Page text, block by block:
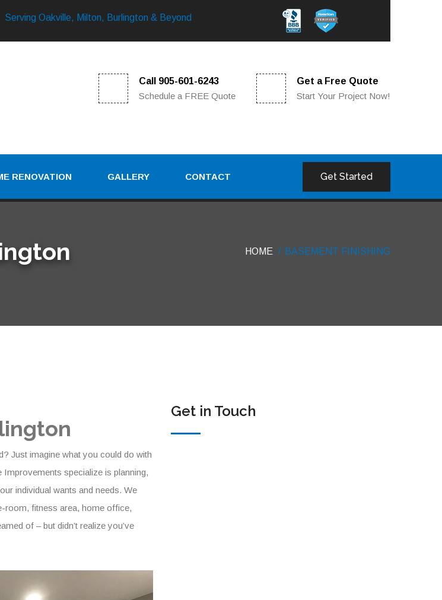
Serving Oakville, Milton, Burlington & Beyond
Call 905-601-6243
Schedule a FREE Quote
Get a Free Quote
Start Your Project Now!
RENOVATION GALLERY CONTACT Get Started
HOME BASEMENT FINISHING
Just imagine what you could do with
specialize is planning,
individual wants and needs. We
room, fitness area, home office,
of – but didn’t realize you’ve
Get in Touch